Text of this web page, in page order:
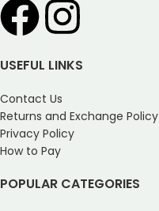
USEFUL LINKS
Contact Us
Returns and Exchange Policy
Privacy Policy
How to Pay
POPULAR CATEGORIES